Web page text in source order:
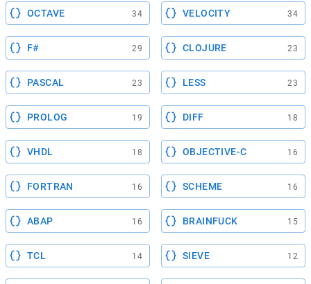
OCTAVE 34 VELOCITY 34
F# 29 CLOJURE 23
PASCAL 23 LESS 23
PROLOG 19 DIFF 18
VHDL 18 OBJECTIVE-C 16
FORTRAN 16 SCHEME 16
ABAP 16 BRAINFUCK 15
TCL 14 SIEVE 12